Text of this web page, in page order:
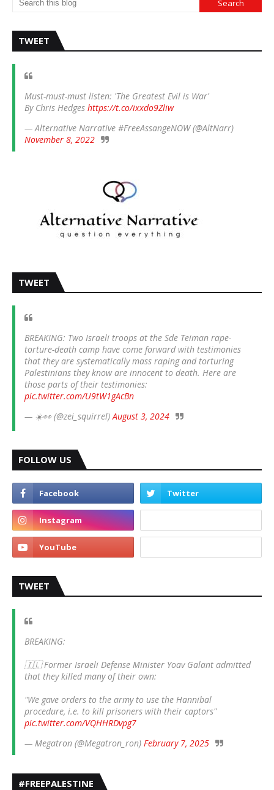
TWEET
Must-must-must listen: 'The Greatest Evil is War'
By Chris Hedges https://t.co/ixxdo9Zliw
— Alternative Narrative #FreeAssangeNOW (@AltNarr)
November 8, 2022
TWEET
BREAKING: Two Israeli troops at the Sde Teiman rape-
torture-death camp have come forward with testimonies
that they are systematically mass raping and torturing
Palestinians they know are innocent to death. Here are
those parts of their testimonies:
pic.twitter.com/U9tW1gAcBn
— ☀️👀 (@zei_squirrel)August 3, 2024
FOLLOW US
TWEET
BREAKING:
🇮🇱 Former Israeli Defense Minister Yoav Galant admitted
that they killed many of their own:
"We gave orders to the army to use the Hannibal
procedure, i.e. to kill prisoners with their captors"
pic.twitter.com/VQHHRDvpg7
— Megatron (@Megatron_ron) February 7, 2025
#FREEPALESTINE